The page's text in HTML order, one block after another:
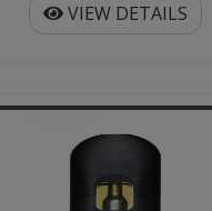
VIEW DETAILS